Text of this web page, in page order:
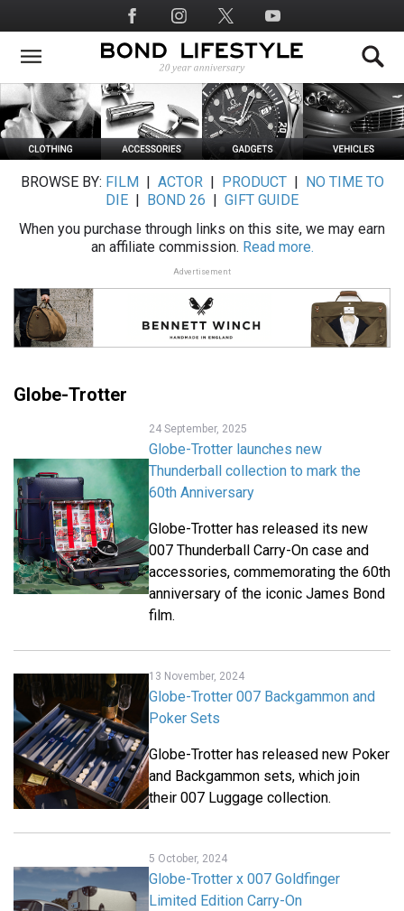
to
main
Social
Media
BROWSE BY: FILM ACTOR| PRODUCT|
NO TIME TO
DIE
BOND 26
GIFT GUIDE
When you purchase through links on this site, we may earn
an affiliate commission. Read more.
Advertisement
Globe-Trotter
24 September, 2025
Globe-Trotter launches new
Thunderball collection to mark the
60th Anniversary
Globe-Trotter has released its new
007 Thunderball Carry-On case and
accessories, commemorating the 60th
anniversary of the iconic James Bond
film.
13 November, 2024
Globe-Trotter 007 Backgammon and
Poker Sets
Globe-Trotter has released new Poker
and Backgammon sets, which join
their 007 Luggage collection.
5 October, 2024
Globe-Trotter x 007 Goldfinger
Limited Edition Carry-On